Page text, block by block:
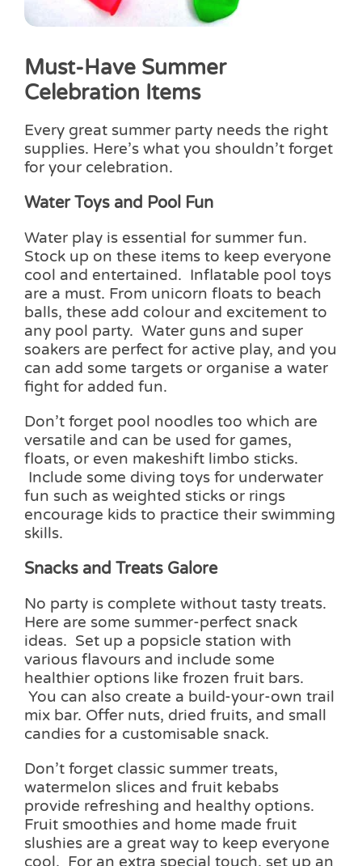
Must-Have Summer
Celebration Items
Every great summer party needs the right
supplies. Here’s what you shouldn’t forget
for your celebration.
Water Toys and Pool Fun
Water play is essential for summer fun.
Stock up on these items to keep everyone
cool and entertained. Inflatable pool toys
are a must. From unicorn floats to beach
balls, these add colour and excitement to
any pool party. Water guns and super
soakers are perfect for active play, and you
can add some targets or organise a water
fight for added fun.
Don’t forget pool noodles too which are
versatile and can be used for games,
floats, or even makeshift limbo sticks.
Include some diving toys for underwater
fun such as weighted sticks or rings
encourage kids to practice their swimming
skills.
Snacks and Treats Galore
No party is complete without tasty treats.
Here are some summer-perfect snack
ideas. Set up a popsicle station with
various flavours and include some
healthier options like frozen fruit bars.
You can also create a build-your-own trail
mix bar. Offer nuts, dried fruits, and small
candies for a customisable snack.
Don’t forget classic summer treats,
watermelon slices and fruit kebabs
provide refreshing and healthy options.
Fruit smoothies and home made fruit
slushies are a great way to keep everyone
cool. For an extra special touch, set up an